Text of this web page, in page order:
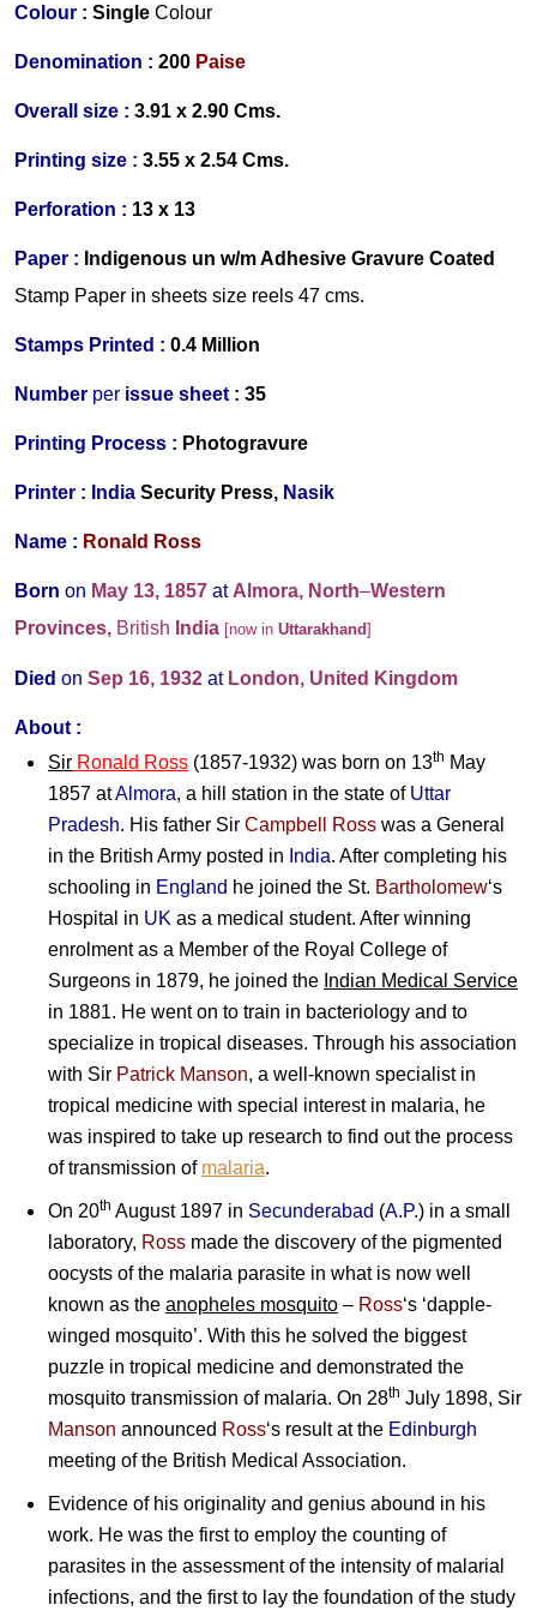
Colour : Single Colour
Denomination : 200 Paise
Overall size : 3.91 x 2.90 Cms.
Printing size : 3.55 x 2.54 Cms.
Perforation : 13 x 13
Paper : Indigenous un w/m Adhesive Gravure Coated
Stamp Paper in sheets size reels 47 cms.
Stamps Printed : 0.4 Million
Number per issue sheet : 35
Printing Process : Photogravure
Printer : India Security Press, Nasik
Name : Ronald Ross
Born on May 13, 1857 at Almora, North–Western
Provinces, British India [now in Uttarakhand]
Died on Sep 16, 1932 at London, United Kingdom
About :
Sir Ronald Ross (1857-1932) was born on 13th May
1857 atAlmora, a hill station in the state of Uttar
Pradesh. His father Sir Campbell Ross was a General
in the British Army posted in India. After completing his
schooling in England he joined the St. Bartholomew‘s
Hospital in UK as a medical student. After winning
enrolment as a Member of the Royal College of
Surgeons in 1879, he joined the Indian Medical Service
in 1881. He went on to train in bacteriology and to
specialize in tropical diseases. Through his association
with Sir Patrick Manson, a well-known specialist in
tropical medicine with special interest in malaria, he
was inspired to take up research to find out the process
of transmission of malaria.
On 20th August 1897 in Secunderabad (A.P.) in a small
laboratory, Ross made the discovery of the pigmented
oocysts of the malaria parasite in what is now well
known as the anopheles mosquito – Ross‘s ‘dapple-
winged mosquito’. With this he solved the biggest
puzzle in tropical medicine and demonstrated the
mosquito transmission of malaria. On 28th July 1898, Sir
Manson announced Ross‘s result at the Edinburgh
meeting of the British Medical Association.
Evidence of his originality and genius abound in his
work. He was the first to employ the counting of
parasites in the assessment of the intensity of malarial
infections, and the first to lay the foundation of the study